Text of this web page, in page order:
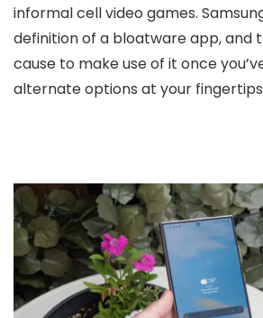
informal cell video games.
definition of a bloatware app, and
cause to make use of it once
alternate options at your